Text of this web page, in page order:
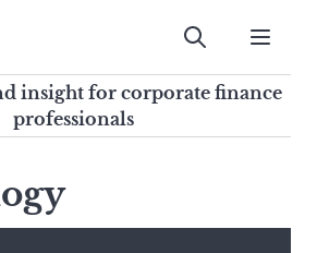
for
professionals
Submit
insight for corporate finance
professionals